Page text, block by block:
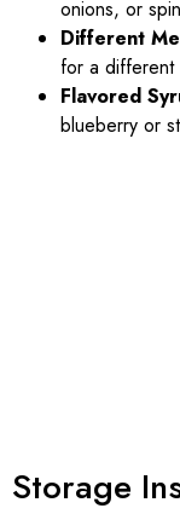
onions, or
Different
for a different
Flavored
blueberry or
Storage